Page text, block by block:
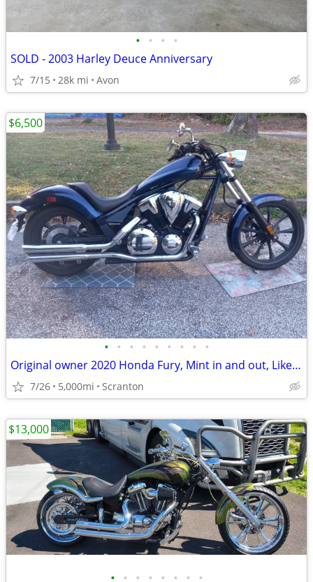
• • • •
SOLD - 2003 Harley Deuce Anniversary
7/15 28k mi Avon
• • • • • • • • •
Original owner 2020 Honda Fury, Mint in and out, Like new.
7/26 5,000mi Scranton
$6,500
• • • • • • • •
$13,000